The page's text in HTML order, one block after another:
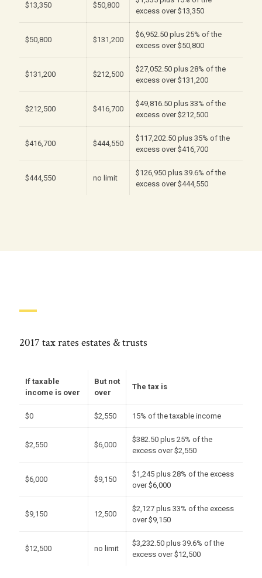
$13,350 $50,800
excess over $13,350
$50,800 $131,200
$6,952.50 plus 25% of the
excess over $50,800
$131,200 $212,500
$27,052.50 plus 28% of the
excess over $131,200
$212,500 $416,700
$49,816.50 plus 33% of the
excess over $212,500
$416,700 $444,550
$117,202.50 plus 35% of the
excess over $416,700
$444,550 no limit
$126,950 plus 39.6% of the
excess over $444,550
2017 tax rates estates & trusts
If taxable
income is over
But not
over
The tax is
$0 $2,550 15% of the taxable income
$2,550 $6,000
$382.50 plus 25% of the
excess over $2,550
$6,000 $9,150
$1,245 plus 28% of the excess
over $6,000
$9,150 12,500
$2,127 plus 33% of the excess
over $9,150
$12,500 no limit
$3,232.50 plus 39.6% of the
excess over $12,500